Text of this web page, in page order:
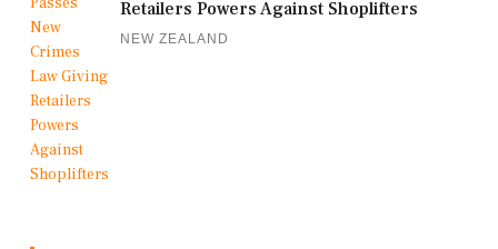
Retailers Powers Against Shoplifters
NEW ZEALAND